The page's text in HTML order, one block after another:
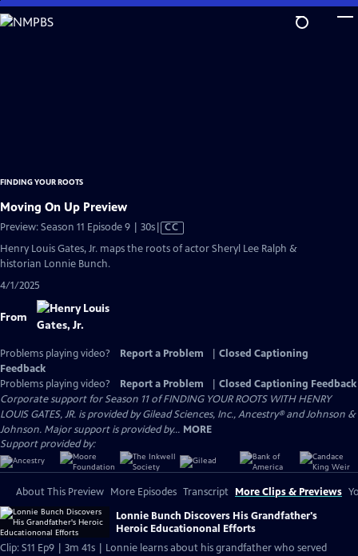
Skip
to
FINDING YOUR ROOTS
Moving On Up Preview
Preview: Season 11 Episode 9 | 30sVideo
CC
Henry Louis Gates, Jr. maps the roots of actor Sheryl Lee Ralph &
historian Lonnie Bunch.
4/1/2025
From
Problems playing video? Report a Problem
Closed Captioning
Feedback
Problems playing video?
Report a Problem
Closed Captioning Feedback
Corporate support for Season 11 of FINDING YOUR ROOTS WITH HENRY
LOUIS GATES, JR. is provided by Gilead Sciences, Inc., Ancestry® and Johnson &
Johnson. Major support is provided by... MORE
Support provided by:
About This Preview More Episodes Transcript More Clips & Previews
Lonnie Bunch Discovers His Grandfather's
Heroic Educationonal Efforts
Clip: S11 Ep9 | 3m 41s | Lonnie learns about his grandfather who served